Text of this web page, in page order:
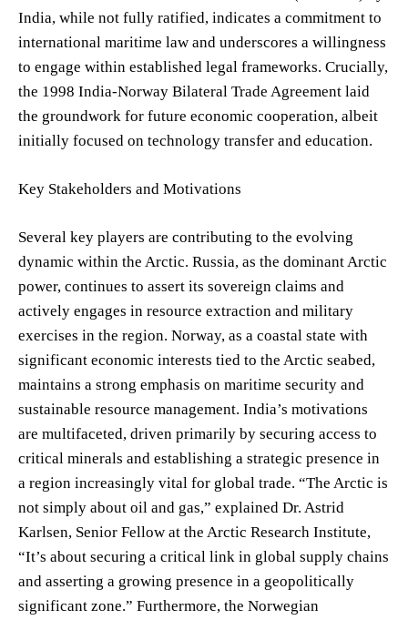
India, while not fully ratified, indicates a commitment to
international maritime law and underscores a willingness
to engage within established legal frameworks. Crucially,
the 1998 India-Norway Bilateral Trade Agreement laid
the groundwork for future economic cooperation, albeit
initially focused on technology transfer and education.
Key Stakeholders and Motivations
Several key players are contributing to the evolving
dynamic within the Arctic. Russia, as the dominant Arctic
power, continues to assert its sovereign claims and
actively engages in resource extraction and military
exercises in the region. Norway, as a coastal state with
significant economic interests tied to the Arctic seabed,
maintains a strong emphasis on maritime security and
sustainable resource management. India’s motivations
are multifaceted, driven primarily by securing access to
critical minerals and establishing a strategic presence in
a region increasingly vital for global trade. “The Arctic is
not simply about oil and gas,” explained Dr. Astrid
Karlsen, Senior Fellow at the Arctic Research Institute,
“It’s about securing a critical link in global supply chains
and asserting a growing presence in a geopolitically
significant zone.” Furthermore, the Norwegian